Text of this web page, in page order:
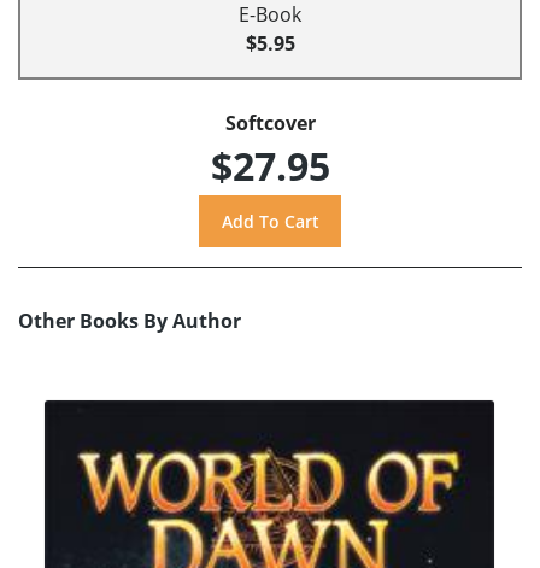
E-Book
$5.95
Softcover
$27.95
Other Books By Author